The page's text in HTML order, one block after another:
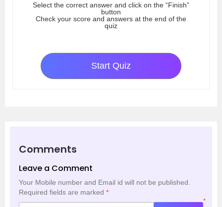
Select the correct answer and click on the “Finish”
button
Check your score and answers at the end of the
quiz
Start Quiz
Comments
Leave a Comment
Your Mobile number and Email id will not be published.
Required fields are marked *
*